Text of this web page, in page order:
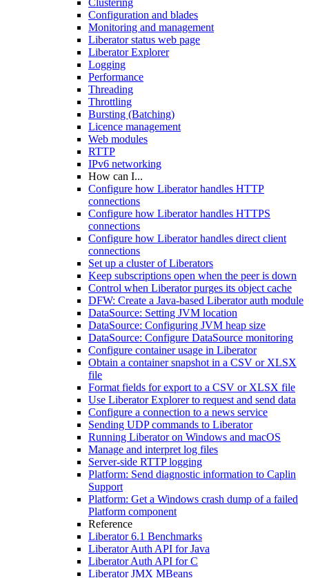
Configuration and blades
Monitoring and management
Liberator status web page
Liberator Explorer
Logging
Performance
Threading
Throttling
Bursting (Batching)
Licence management
Web modules
RTTP
IPv6 networking
How can I...
Configure how Liberator handles HTTP
connections
Configure how Liberator handles HTTPS
connections
Configure how Liberator handles direct client
connections
Set up a cluster of Liberators
Keep subscriptions open when the peer is down
Control when Liberator purges its object cache
DFW: Create a Java-based Liberator auth module
DataSource: Setting JVM location
DataSource: Configuring JVM heap size
DataSource: Configure DataSource monitoring
Configure container usage in Liberator
Obtain a container snapshot in a CSV or XLSX
file
Format fields for export to a CSV or XLSX file
Use Liberator Explorer to request and send data
Configure a connection to a news service
Sending UDP commands to Liberator
Running Liberator on Windows and macOS
Manage and interpret log files
Server-side RTTP logging
Platform: Send diagnostic information to Caplin
Support
Platform: Get a Windows crash dump of a failed
Platform component
Reference
Liberator 6.1 Benchmarks
Liberator Auth API for Java
Liberator Auth API for C
Liberator JMX MBeans